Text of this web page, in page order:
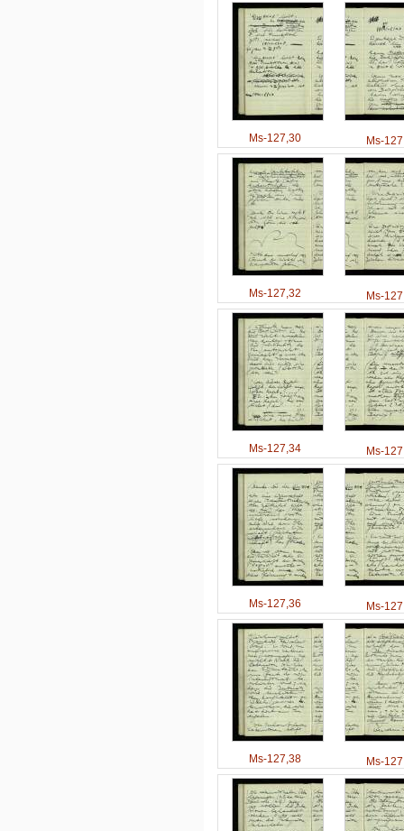
Ms-127,30 Ms-
Ms-127,32 Ms-
Ms-127,34 Ms-
Ms-127,36 Ms-
Ms-127,38 Ms-